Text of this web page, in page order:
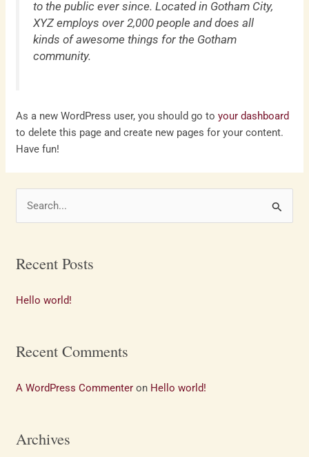
to the public ever since. Located in Gotham City,
XYZ employs over 2,000 people and does all
kinds of awesome things for the Gotham
community.
As a new WordPress user, you should go toyour dashboard
to delete this page and create new pages for your content.
Have fun!
r
o
:
Recent Posts
Hello world!
Recent Comments
A WordPress Commenter on Hello world!
Archives